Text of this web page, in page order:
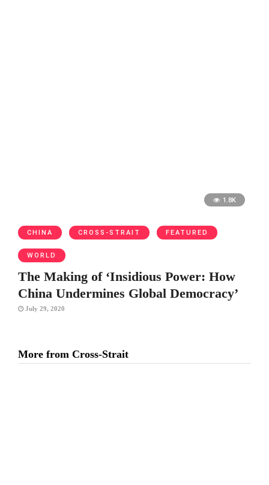
1.8K
CHINA CROSS-STRAIT FEATURED
WORLD
The Making of ‘Insidious Power: How
China Undermines Global Democracy’
July 29, 2020
More from Cross-Strait